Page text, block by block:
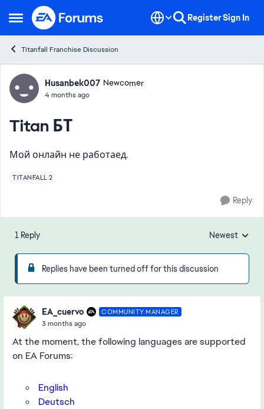
Open Side Menu
Skip to content RegisterSign In
Titanfall Franchise Discussion
Forum Discussion
Husanbek007 Newcomer
4 months ago
Titan БТ
Мой онлайн не работаед.
TITANFALL 2
Reply
1 Reply Replies sorted
Newest
Replies have been turned off for this discussion
EA_cuervo COMMUNITY MANAGER
3 months ago
At the moment, the following languages are supported
on EA Forums:
English
Deutsch